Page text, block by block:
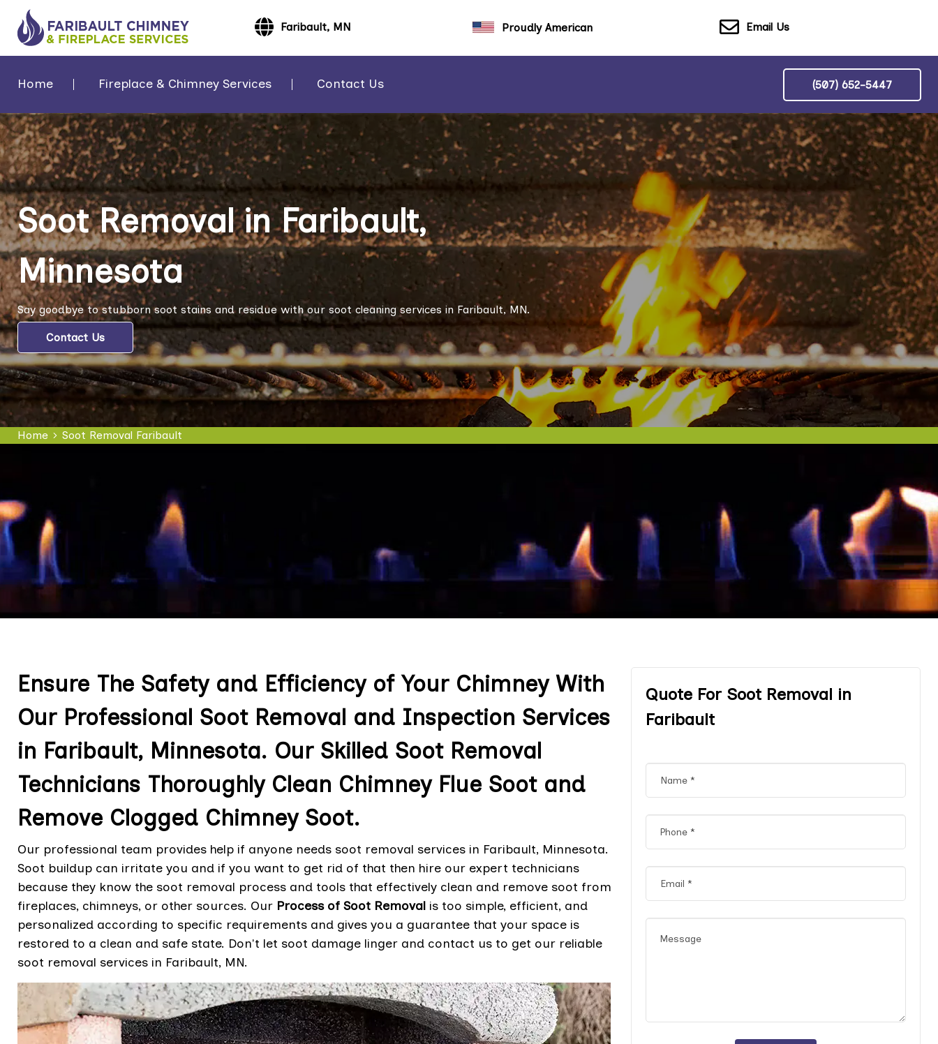
Faribault, MN Proudly American Email Us
Home Fireplace & Chimney Services Contact Us (507) 652-5447
Soot Removal in Faribault,
Minnesota
Say goodbye to stubborn soot stains and residue with our soot cleaning services in Faribault, MN.
Contact Us
Home Soot Removal Faribault
Ensure The Safety and Efficiency of Your Chimney With
Our Professional Soot Removal and Inspection Services
in Faribault, Minnesota. Our Skilled Soot Removal
Technicians Thoroughly Clean Chimney Flue Soot and
Remove Clogged Chimney Soot.
Our professional team provides help if anyone needs soot removal services in Faribault, Minnesota.
Soot buildup can irritate you and if you want to get rid of that then hire our expert technicians
because they know the soot removal process and tools that effectively clean and remove soot from
fireplaces, chimneys, or other sources. Our Process of Soot Removalis too simple, efficient, and
personalized according to specific requirements and gives you a guarantee that your space is
restored to a clean and safe state. Don't let soot damage linger and contact us to get our reliable
soot removal services in Faribault, MN.
Quote For Soot Removal in
Faribault